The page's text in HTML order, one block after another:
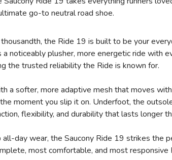
go-to neutral road shoe.
the Ride 19 is built to be your
noticeably plusher, more energetic ride with
the trusted reliability the Ride is known for.
a softer, more adaptive mesh that moves
moment you slip it on. Underfoot, the
flexibility, and durability that lasts longer
day wear, the Saucony Ride 19 strikes the
most comfortable, and most responsive